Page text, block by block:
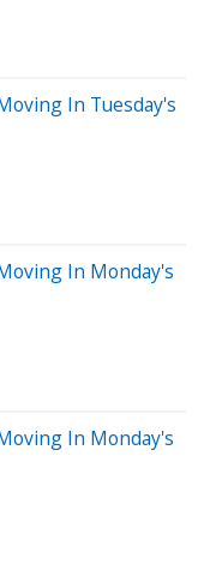
In Tuesday's
In Monday's
In Monday's